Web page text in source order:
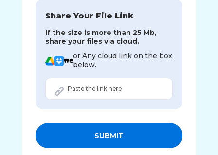
Share Your File Link
If the size is more than 25 Mb,
share your files via cloud.
or Any cloud link on the box
below.
SUBMIT